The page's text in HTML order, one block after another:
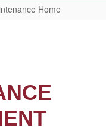
Home